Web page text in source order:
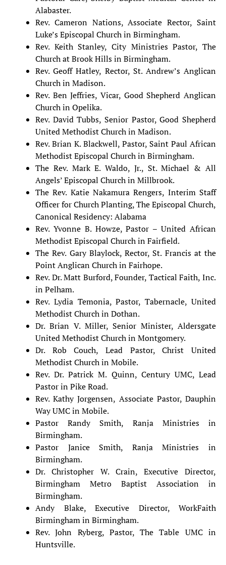
Alabaster.
Rev. Cameron Nations, Associate Rector, Saint
Luke’s Episcopal Church in Birmingham.
Rev. Keith Stanley, City Ministries Pastor, The
Church at Brook Hills in Birmingham.
Rev. Geoff Hatley, Rector, St. Andrew’s Anglican
Church in Madison.
Rev. Ben Jeffries, Vicar, Good Shepherd Anglican
Church in Opelika.
Rev. David Tubbs, Senior Pastor, Good Shepherd
United Methodist Church inMadison.
Rev. Brian K. Blackwell, Pastor, Saint Paul African
Methodist Episcopal Church in Birmingham.
The Rev. Mark E. Waldo, Jr., St. Michael & All
Angels’ Episcopal Church in Millbrook.
The Rev. Katie Nakamura Rengers, Interim Staff
Officer for Church Planting, The Episcopal Church,
Canonical Residency: Alabama
Rev. Yvonne B. Howze, Pastor – United African
Methodist Episcopal Church in Fairfield.
The Rev. Gary Blaylock, Rector, St. Francis at the
Point Anglican Church in Fairhope.
Rev. Dr. Matt Burford, Founder, Tactical Faith, Inc.
in Pelham.
Rev. Lydia Temonia, Pastor, Tabernacle, United
Methodist Church in Dothan.
Dr. Brian V. Miller, Senior Minister, Aldersgate
United Methodist Church in Montgomery.
Dr. Rob Couch, Lead Pastor, Christ United
Methodist Church in Mobile.
Rev. Dr. Patrick M. Quinn, Century UMC, Lead
Pastor in Pike Road.
Rev. Kathy Jorgensen, Associate Pastor, Dauphin
Way UMC in Mobile.
Pastor Randy Smith, Ranja Ministries in
Birmingham.
Pastor Janice Smith, Ranja Ministries in
Birmingham.
Dr. Christopher W. Crain, Executive Director,
Birmingham Metro Baptist Association in
Birmingham.
Andy Blake, Executive Director, WorkFaith
Birmingham in Birmingham.
Rev. John Ryberg, Pastor, The Table UMC in
Huntsville.